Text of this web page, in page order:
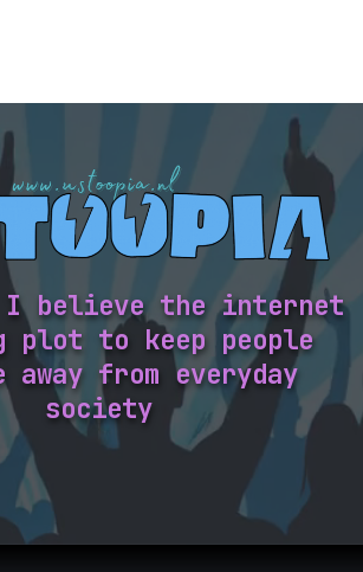
I believe the internet
plot to keep people
away from everyday
society